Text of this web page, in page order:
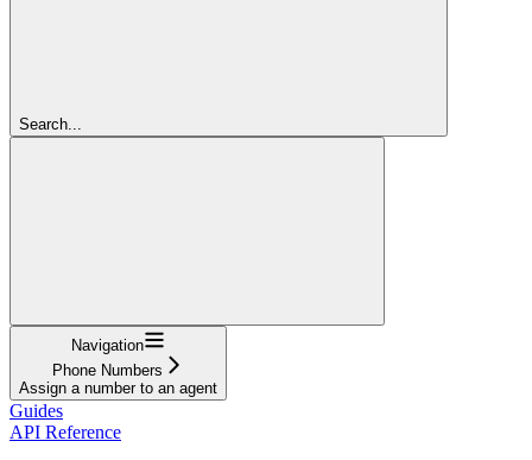
Search...
Navigation
Phone Numbers
Assign a number to an agent
Guides
API Reference